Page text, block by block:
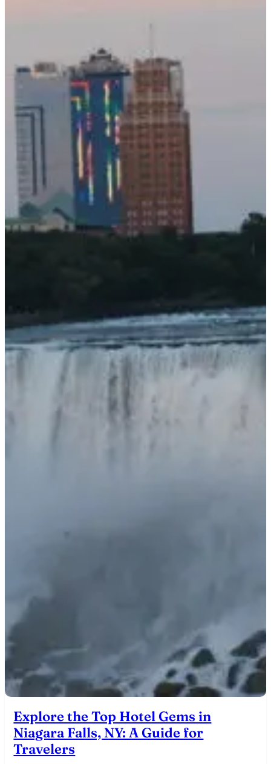
Explore the Top Hotel Gems in
Niagara Falls, NY: A Guide for
Travelers